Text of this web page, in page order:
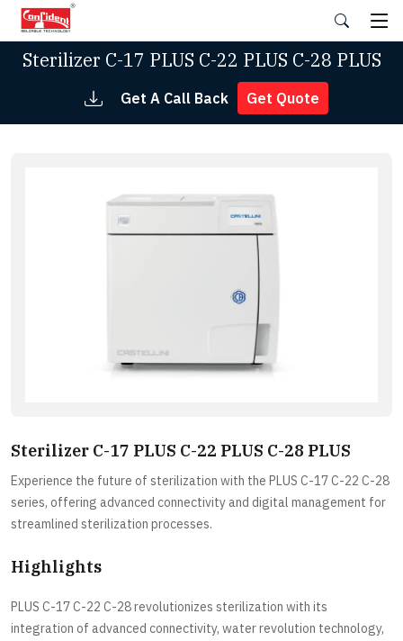
Skip
Sterilizer C-17 PLUS C-22 PLUS C-28 PLUS
Get A Call Back Get Quote
Sterilizer C-17 PLUS C-22 PLUS C-28 PLUS
Experience the future of sterilization with the PLUS C-17 C-22 C-28
series, offering advanced connectivity and digital management for
streamlined sterilization processes.
Highlights
PLUS C-17 C-22 C-28 revolutionizes sterilization with its
integration of advanced connectivity, water revolution technology,